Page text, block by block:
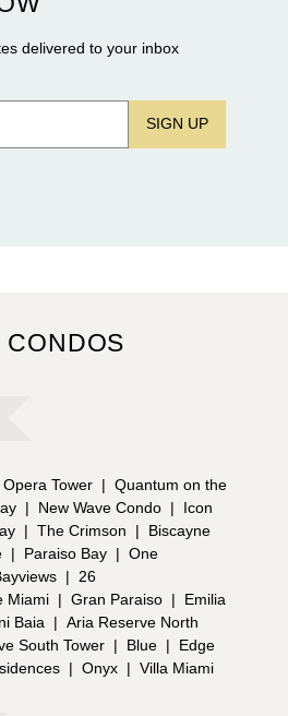
delivered to your inbox
SIGN UP
CONDOS
Opera Tower | Quantum on the
| New Wave Condo |
Icon
| The Crimson |
Biscayne
| Paraiso Bay | One
|
26
Miami | Gran Paraiso |
Emilia
Baia | Aria Reserve North
South Tower | Blue |
Edge
| Onyx | Villa Miami